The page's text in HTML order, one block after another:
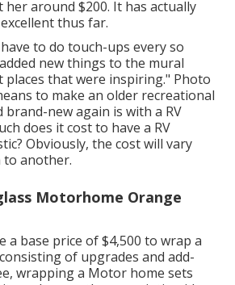
around $200. It has actually
thus far.
to do touch-ups every so
new things to the mural
that were inspiring." Photo
to make an older recreational
new again is with a RV
does it cost to have a RV
Obviously, the cost will vary
another.
Motorhome Orange
a base price of $4,500 to wrap a
of upgrades and add-
wrapping a Motor home sets